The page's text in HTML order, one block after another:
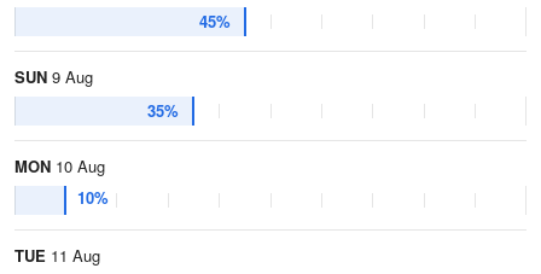
45%
SUN 9 Aug
35%
MON 10 Aug
10%
TUE 11 Aug